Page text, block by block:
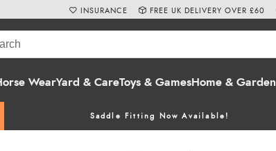
WearYard & CareToys & GamesHome & Garden
Saddle Fitting Now Available!
INSURANCE FREE UK DELIVERY OVER £60